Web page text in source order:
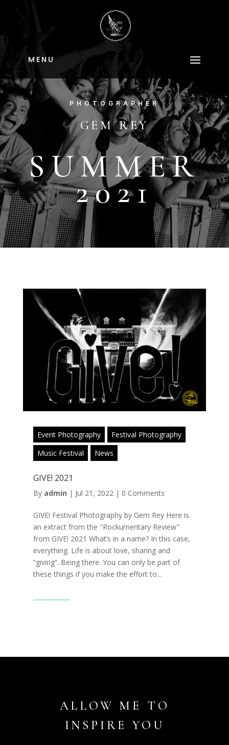
M E N U
PHOTOGRAPHER
GEM REY
SUMMER
2021
Event Photography
Festival Photography
Music Festival
News
GIVE! 2021
By admin | Jul 21, 2022 | 0 Comments
GIVE! Festival Photography by Gem Rey Here is
an extract from the "Rockumentary Review"
from GIVE! 2021 What’s in a name? In this case,
everything. Life is about love, sharing and
“giving”. Being there. You can only be part of
these things if you make the effort to...
ALLOW ME TO
INSPIRE YOU